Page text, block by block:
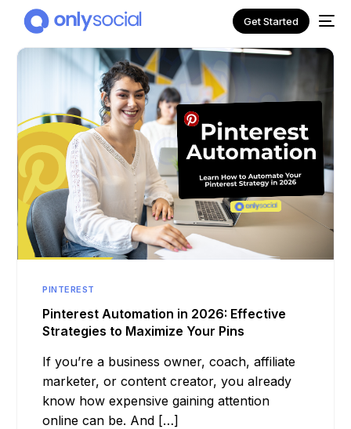
Get Started
PINTEREST
Pinterest Automation in 2026: Effective
Strategies to Maximize Your Pins
If you’re a business owner, coach, affiliate
marketer, or content creator, you already
know how expensive gaining attention
online can be. And […]